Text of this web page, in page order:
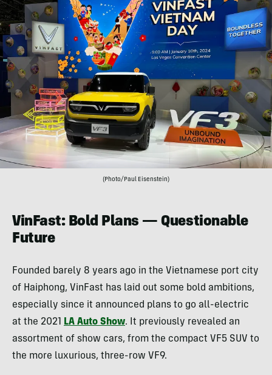
(Photo/Paul Eisenstein)
VinFast: Bold Plans — Questionable
Future
Founded barely 8 years ago in the Vietnamese port city
of Haiphong, VinFast has laid out some bold ambitions,
especially since it announced plans to go all-electric
at the 2021
LA Auto Show. It previously revealed an
assortment of show cars, from the compact VF5 SUV to
the more luxurious, three-row VF9.